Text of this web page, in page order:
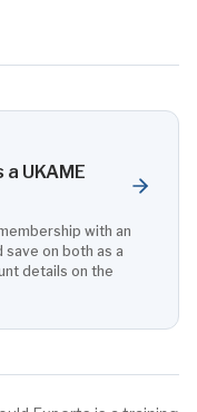
UKAME
with an
save on both as a
details on the